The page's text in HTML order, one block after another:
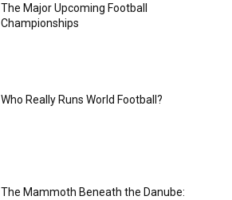
The Major Upcoming Football
Championships
Who Really Runs World Football?
The Mammoth Beneath the Danube: